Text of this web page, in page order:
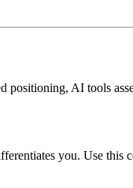
AI tools
you. Use this